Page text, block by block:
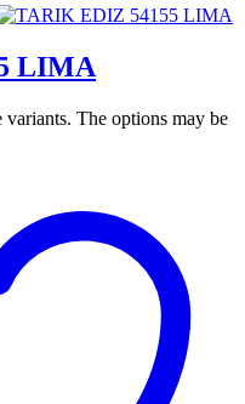
LIMA
The options may be